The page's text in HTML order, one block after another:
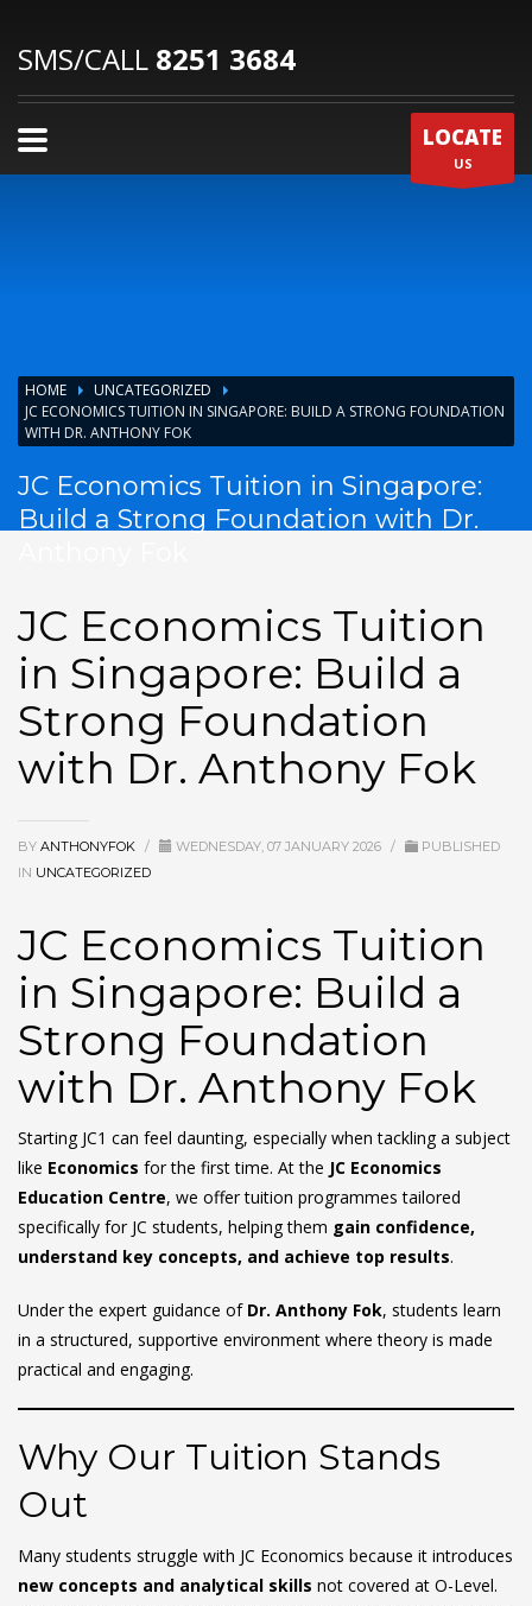
SMS/CALL 8251 3684
LOCATE
US
HOME
UNCATEGORIZED
JC ECONOMICS TUITION IN SINGAPORE: BUILD A STRONG FOUNDATION
WITH DR. ANTHONY FOK
JC Economics Tuition in Singapore:
Build a Strong Foundation with Dr.
JC Economics Tuition
in Singapore: Build a
Strong Foundation
with Dr. Anthony Fok
BY ANTHONYFOK / WEDNESDAY, 07 JANUARY 2026 /
PUBLISHED
IN UNCATEGORIZED
JC Economics Tuition
in Singapore: Build a
Strong Foundation
with Dr. Anthony Fok
Starting JC1 can feel daunting, especially when tackling a subject
like Economics for the first time. At the JC Economics
Education Centre, we offer tuition programmes tailored
specifically for JC students, helping them gain confidence,
understand key concepts, and achieve top results.
Under the expert guidance of Dr. Anthony Fok, students learn
in a structured, supportive environment where theory is made
practical and engaging.
Why Our Tuition Stands
Out
Many students struggle with JC Economics because it introduces
new concepts and analytical skills not covered at O-Level.